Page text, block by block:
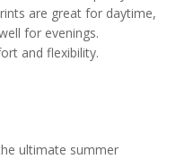
are great for daytime,
for evenings.
and flexibility.
ultimate summer